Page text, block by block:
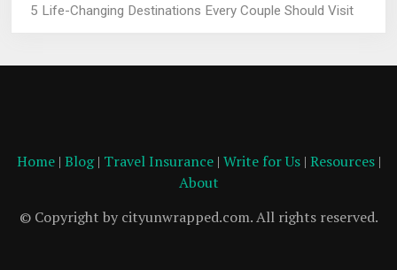
5 Life-Changing Destinations Every Couple Should Visit
Home| Blog| Travel Insurance| Write for Us| Resources|
About
© Copyright by cityunwrapped.com. All rights reserved.